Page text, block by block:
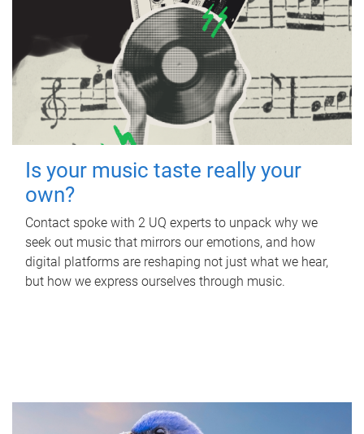
Is your music taste really your
own?
Contact spoke with 2 UQ experts to unpack why we
seek out music that mirrors our emotions, and how
digital platforms are reshaping not just what we hear,
but how we express ourselves through music.